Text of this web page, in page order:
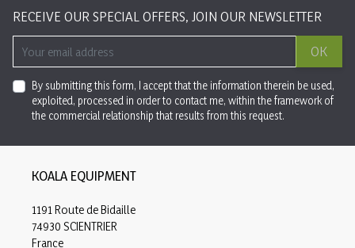
RECEIVE OUR SPECIAL OFFERS, JOIN OUR NEWSLETTER
OK
By submitting this form, I accept that the information therein be used,
exploited, processed in order to contact me, within the framework of
the commercial relationship that results from this request.
KOALA EQUIPMENT
1191 Route de Bidaille
74930 SCIENTRIER
France